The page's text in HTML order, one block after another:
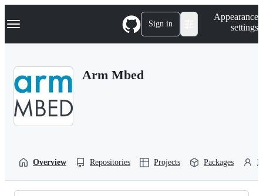
k
p
Navigation Menu Sign in
Appearance
settings
Arm Mbed
Overview Repositories Projects Packages